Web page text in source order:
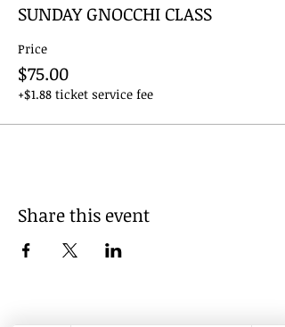
SUNDAY GNOCCHI CLASS
Price
$75.00
+$1.88 ticket service fee
Share this event